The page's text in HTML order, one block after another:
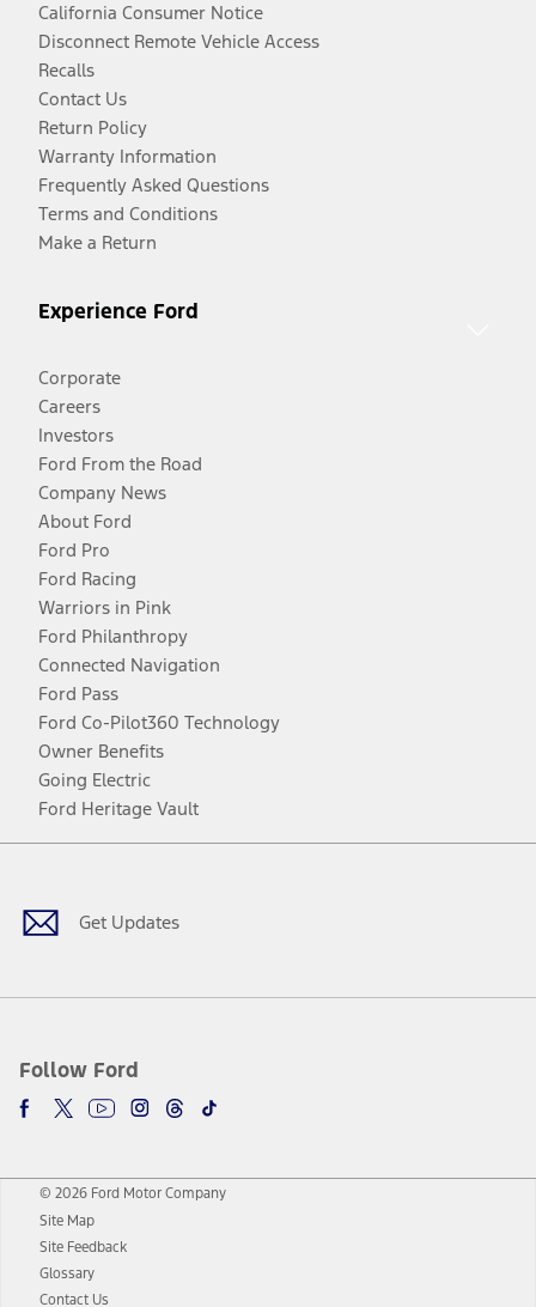
California Consumer Notice
Disconnect Remote Vehicle Access
Recalls
Contact Us
Return Policy
Warranty Information
Frequently Asked Questions
Terms and Conditions
Make a Return
Experience Ford
Corporate
Careers
Investors
Ford From the Road
Company News
About Ford
Ford Pro
Ford Racing
Warriors in Pink
Ford Philanthropy
Connected Navigation
Ford Pass
Ford Co-Pilot360 Technology
Owner Benefits
Going Electric
Ford Heritage Vault
Get Updates
Follow Ford
Facebook
TwitterYoutubeInstagram
Threads
TikTok
© 2026 Ford Motor Company
Site Map
Site Feedback
Glossary
Contact Us